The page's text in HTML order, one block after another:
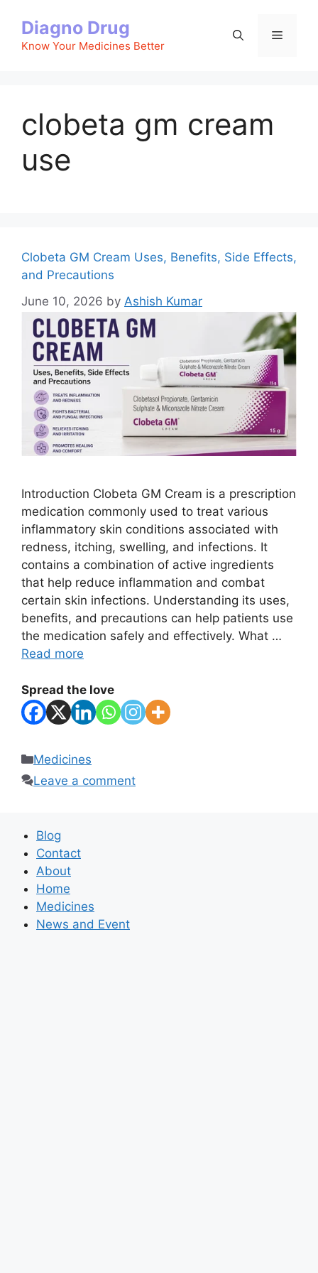
content
Diagno Drug
Know Your Medicines Better
Menu
clobeta gm cream
use
Clobeta GM Cream Uses, Benefits, Side Effects,
and Precautions
June 10, 2026 by Ashish Kumar
Introduction Clobeta GM Cream is a prescription
medication commonly used to treat various
inflammatory skin conditions associated with
redness, itching, swelling, and infections. It
contains a combination of active ingredients
that help reduce inflammation and combat
certain skin infections. Understanding its uses,
benefits, and precautions can help patients use
the medication safely and effectively. What …
Read more
Spread the love
Categories
Medicines
Leave a comment
Blog
Contact
About
Home
Medicines
News and Event